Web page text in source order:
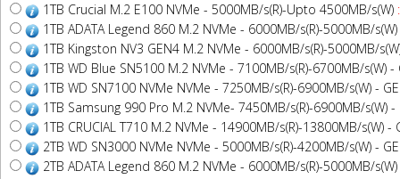
1TB Crucial M.2 E100 NVMe - 5000MB/s(R)-Upto 4500MB/s(W)
1TB ADATA Legend 860 M.2 NVMe - 6000MB/s(R)-5000MB/
1TB Kingston NV3 GEN4 M.2 NVMe - 6000MB/s(R)-5000MB/
1TB WD Blue SN5100 M.2 NVMe - 7100MB/s(R)-6700MB/s(W) -
1TB WD SN7100 NVMe NVMe - 7250MB/s(R)-6900MB/s(W) -
1TB Samsung 990 Pro M.2 NVMe- 7450MB/s(R)-6900MB/s(W) -
1TB CRUCIAL T710 M.2 NVMe - 14900MB/s(R)-13800MB/s(W) -
2TB WD SN3000 NVMe NVMe - 5000MB/s(R)-4200MB/s(W) -
2TB ADATA Legend 860 M.2 NVMe - 6000MB/s(R)-5000MB/